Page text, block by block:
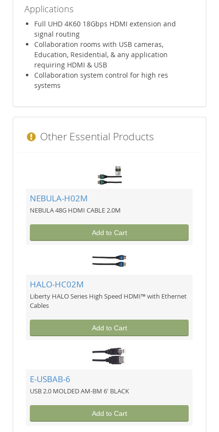
Applications
Full UHD 4K60 18Gbps HDMI extension and
signal routing
Collaboration rooms with USB cameras,
Education, Residential, & any application
requiring HDMI & USB
Collaboration system control for high res
systems
Other Essential Products
NEBULA-H02M
NEBULA 48G HDMI CABLE 2.0M
Add to Cart
HALO-HC02M
Liberty HALO Series High Speed HDMI™ with Ethernet
Cables
Add to Cart
E-USBAB-6
USB 2.0 MOLDED AM-BM 6' BLACK
Add to Cart